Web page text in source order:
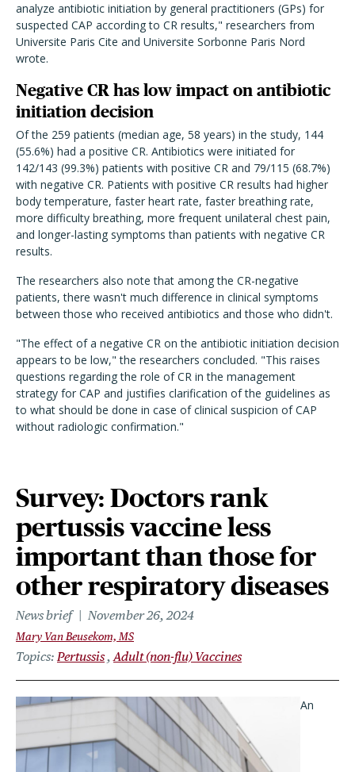
analyze antibiotic initiation by general practitioners (GPs) for
suspected CAP according to CR results," researchers from
Universite Paris Cite and Universite Sorbonne Paris Nord
wrote.
Negative CR has low impact on antibiotic
initiation decision
Of the 259 patients (median age, 58 years) in the study, 144
(55.6%) had a positive CR. Antibiotics were initiated for
142/143 (99.3%) patients with positive CR and 79/115 (68.7%)
with negative CR. Patients with positive CR results had higher
body temperature, faster heart rate, faster breathing rate,
more difficulty breathing, more frequent unilateral chest pain,
and longer-lasting symptoms than patients with negative CR
results.
The researchers also note that among the CR-negative
patients, there wasn't much difference in clinical symptoms
between those who received antibiotics and those who didn't.
"The effect of a negative CR on the antibiotic initiation decision
appears to be low," the researchers concluded. "This raises
questions regarding the role of CR in the management
strategy for CAP and justifies clarification of the guidelines as
to what should be done in case of clinical suspicion of CAP
without radiologic confirmation."
Survey: Doctors rank
pertussis vaccine less
important than those for
other respiratory diseases
News brief November 26, 2024
Mary Van Beusekom, MS
Topics Pertussis Adult (non-flu) Vaccines
An